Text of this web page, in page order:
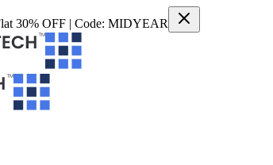
30% OFF | Code: MIDYEAR